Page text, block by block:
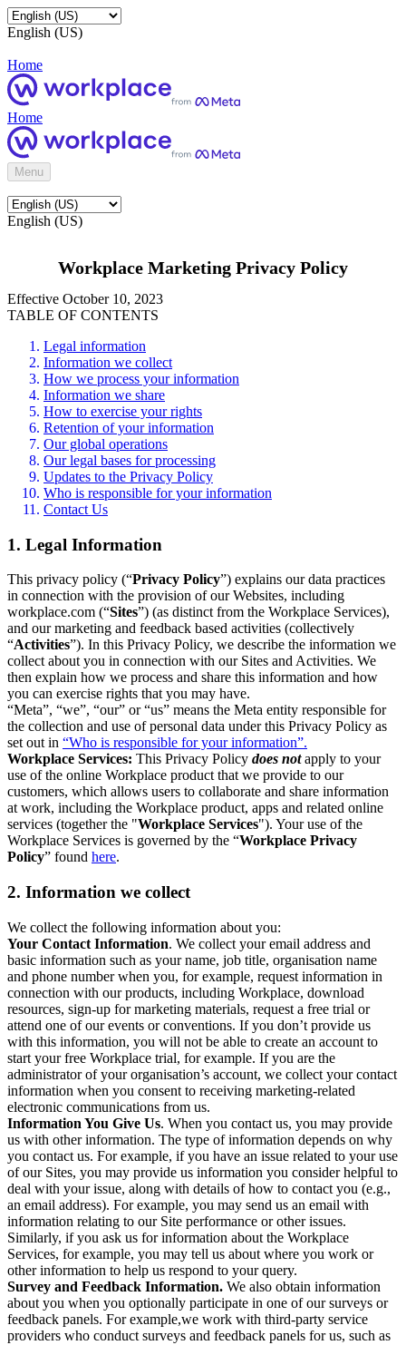
English (US)
Home
Home
Menu
English (US)
Workplace Marketing Privacy Policy
Effective October 10, 2023
TABLE OF CONTENTS
Legal information
Information we collect
How we process your information
Information we share
How to exercise your rights
Retention of your information
Our global operations
Our legal bases for processing
Updates to the Privacy Policy
Who is responsible for your information
Contact Us
1. Legal Information
This privacy policy (“Privacy Policy”) explains our data practices
in connection with the provision of our Websites, including
workplace.com (“Sites”) (as distinct from the Workplace Services),
and our marketing and feedback based activities (collectively
“Activities”). In this Privacy Policy, we describe the information we
collect about you in connection with our Sites and Activities. We
then explain how we process and share this information and how
you can exercise rights that you may have.
“Meta”, “we”, “our” or “us” means the Meta entity responsible for
the collection and use of personal data under this Privacy Policy as
set out in “Who is responsible for your information”.
Workplace Services: This Privacy Policy does notapply to your
use of the online Workplace product that we provide to our
customers, which allows users to collaborate and share information
at work, including the Workplace product, apps and related online
services (together the "Workplace Services"). Your use of the
Workplace Services is governed by the “Workplace Privacy
Policy” found here.
2. Information we collect
We collect the following information about you:
Your Contact Information. We collect your email address and
basic information such as your name, job title, organisation name
and phone number when you, for example, request information in
connection with our products, including Workplace, download
resources, sign-up for marketing materials, request a free trial or
attend one of our events or conventions. If you don’t provide us
with this information, you will not be able to create an account to
start your free Workplace trial, for example. If you are the
administrator of your organisation’s account, we collect your contact
information when you consent to receiving marketing-related
electronic communications from us.
Information You Give Us. When you contact us, you may provide
us with other information. The type of information depends on why
you contact us. For example, if you have an issue related to your use
of our Sites, you may provide us information you consider helpful to
deal with your issue, along with details of how to contact you (e.g.,
an email address). For example, you may send us an email with
information relating to our Site performance or other issues.
Similarly, if you ask us for information about the Workplace
Services, for example, you may tell us about where you work or
other information to help us respond to your query.
Survey and Feedback Information. We also obtain information
about you when you optionally participate in one of our surveys or
feedback panels. For example,we work with third-party service
providers who conduct surveys and feedback panels for us, such as